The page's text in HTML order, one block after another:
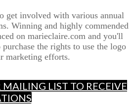
get involved with various annual
Winning and highly commended
on marieclaire.com and you'll
the rights to use the logo
marketing efforts.
LIST TO RECEIVE